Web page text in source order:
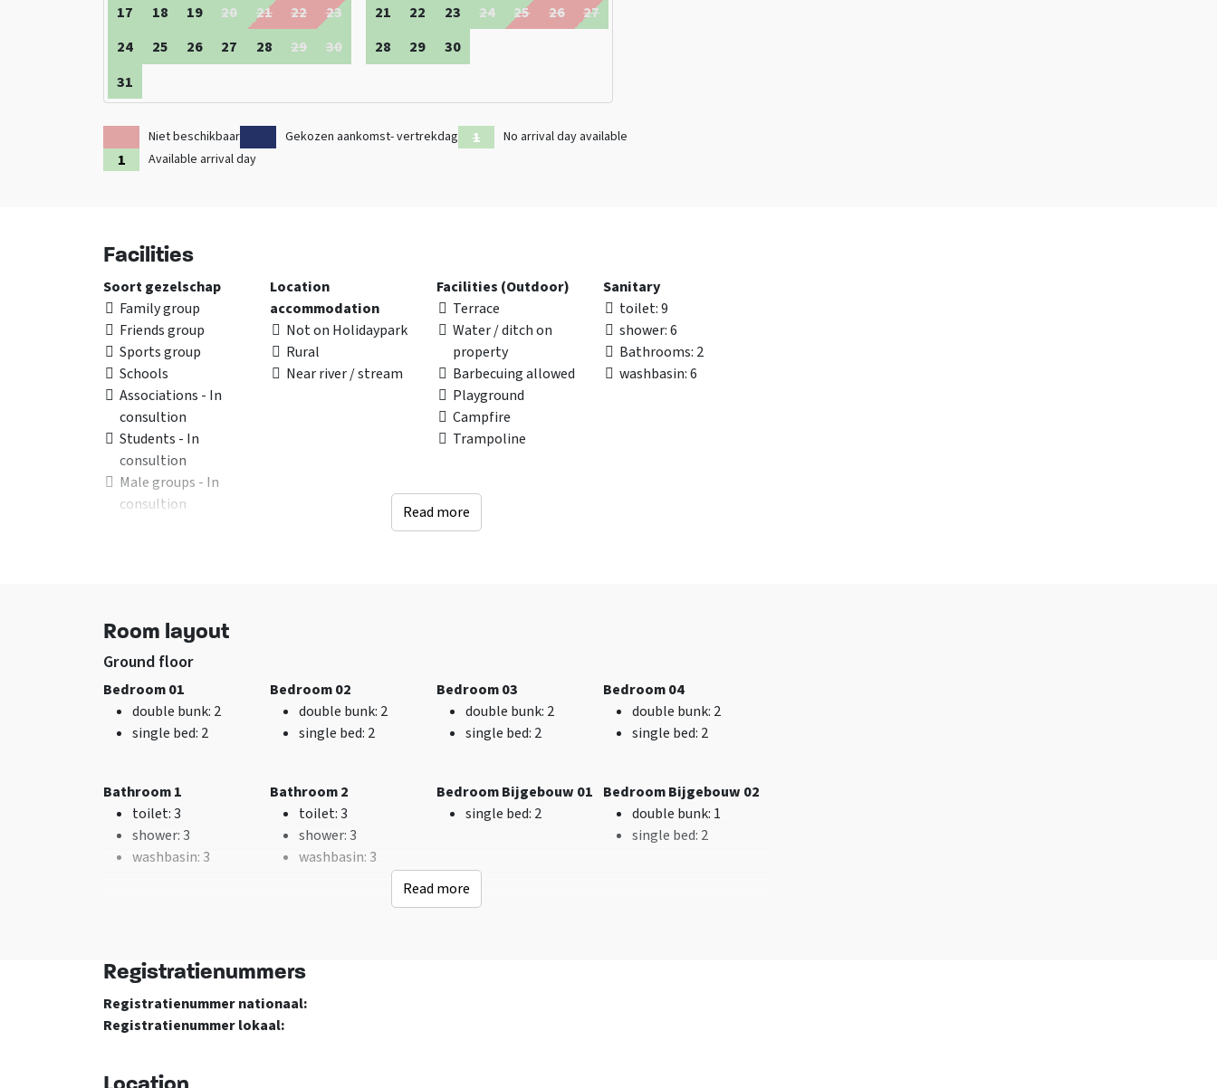
17
18 19 20 21 22
23
24
25 26 27 28 29
30
31
21
22 23 24 25 26
27
28
29 30
Niet beschikbaar Gekozen aankomst- vertrekdag
No arrival day available
Available arrival day
Facilities
Location
accommodation
Not on Holidaypark
Rural
Near river / stream
Facilities (Outdoor)
Terrace
Water / ditch on
property
Barbecuing allowed
Playground
Campfire
Trampoline
Sanitary
toilet: 9
shower: 6
Bathrooms: 2
washbasin: 6
Facilities (In)
sitting corner
Washing machine
TV
Soort gezelschap
Family group
Friends group
Sports group
Schools
Associations - In
consultion
Students - In
consultion
Male groups - In
consultion
advance for 1 year
Excl. for 1 group
No pets allowed
Shops: < 1 km
Bus stop : < 1 km
Indoor swimming
Golf course: < 10 km
Woods & Heath
km
Number of boiling
points: 10
Type of cooker: Gas
Kitchen floor: Tegels
Read more
Room layout
Ground floor
Bedroom 01
double bunk: 2
single bed: 2
Bedroom 02
double bunk: 2
single bed: 2
Bedroom 03
double bunk: 2
single bed: 2
Bedroom 04
double bunk: 2
single bed: 2
Bathroom 1
toilet: 3
shower: 3
washbasin: 3
Bathroom 2
toilet: 3
shower: 3
washbasin: 3
Bedroom Bijgebouw 01
single bed: 2
Bedroom Bijgebouw 02
double bunk: 1
single bed: 2
single bed: 2
Bathroom Bijgebouw 01
Read more
Registratienummers
Registratienummer nationaal:
Registratienummer lokaal: